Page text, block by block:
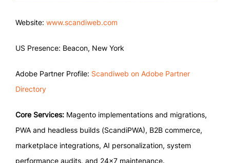
Website: www.scandiweb.com
US Presence: Beacon, New York
Adobe Partner Profile: Scandiweb on Adobe Partner
Directory
Core Services: Magento implementations and migrations,
PWA and headless builds (ScandiPWA), B2B commerce,
marketplace integrations, AI personalization, system
performance audits, and 24×7 maintenance.